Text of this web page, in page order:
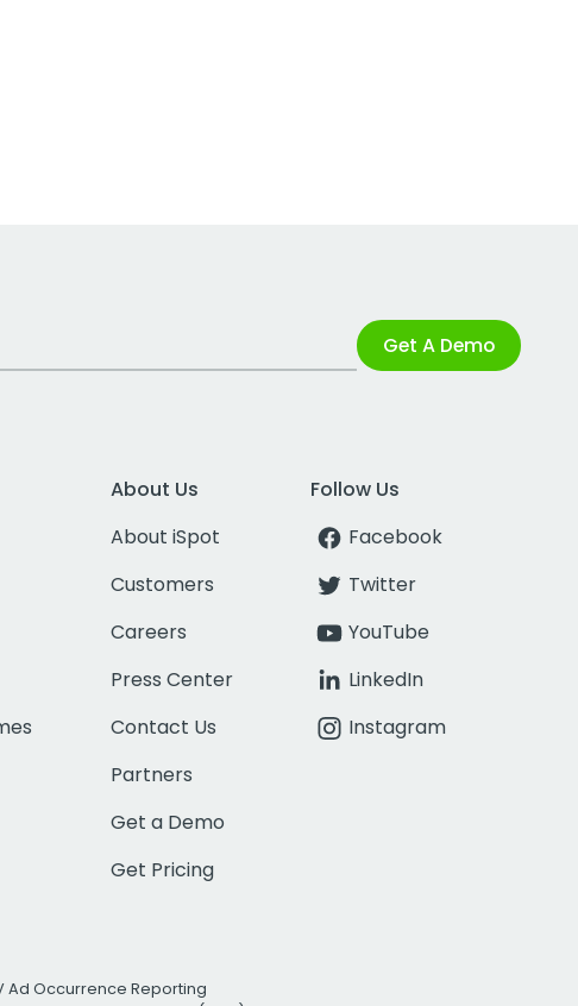
Get A Demo
About Us
About iSpot
Customers
Careers
Press Center
Contact Us
Partners
Get a Demo
Get Pricing
Follow Us
Facebook
Twitter
YouTube
LinkedIn
Instagram
Ad Occurrence Reporting